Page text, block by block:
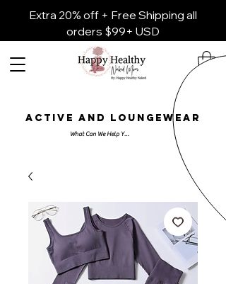
Extra 20% off + Free Shipping all
orders $99+ USD
ACTIVE AND LOUNGEWEAR